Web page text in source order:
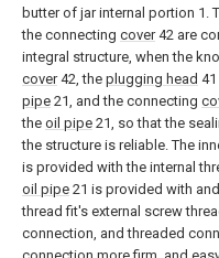
butter of jar internal portion 1.
the connecting cover42 are
integral structure, when the
cover42, the plugging head
pipe 21, and the connecting
the oil pipe 21, so that the
the structure is reliable. The
is provided with the internal
oil pipe 21 is provided with
thread fit's external screw
connection, and threaded